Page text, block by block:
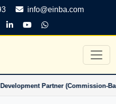
info@einba.com
Partner (Commission-Based)•